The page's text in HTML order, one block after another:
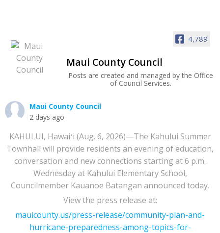
4,789
Maui County Council
Posts are created and managed by the Office
of Council Services.
Maui County Council
2 days ago
KAHULUI, Hawaiʻi (Aug. 6, 2026)—The Kahului Summer
Townhall will provide residents an evening of education,
conversation and new connections starting at 6 p.m.
Wednesday at Kahului Elementary School,
Councilmember Kauanoe Batangan announced today.
View the press release at:
mauicounty.us/press-release/community-plan-and-
hurricane-preparedness-among-topics-for-